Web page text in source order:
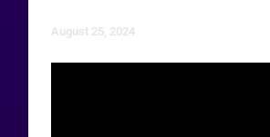
August 25, 2024